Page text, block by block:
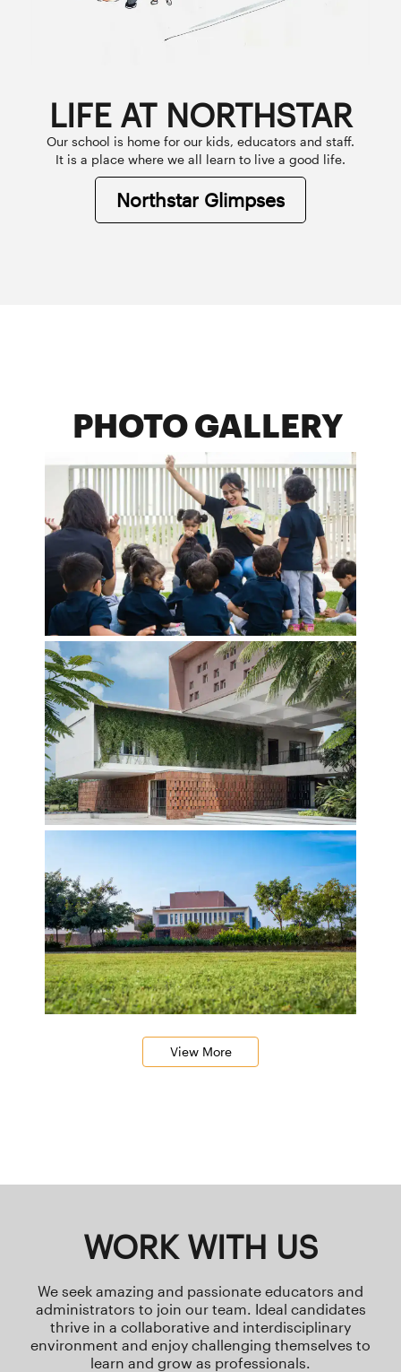
LIFE AT NORTHSTAR
Our school is home for our kids, educators and staff.
It is a place where we all learn to live a good life.
Northstar Glimpses
PHOTO GALLERY
View More
WORK WITH US
We seek amazing and passionate educators and
administrators to join our team. Ideal candidates
thrive in a collaborative and interdisciplinary
environment and enjoy challenging themselves to
learn and grow as professionals.